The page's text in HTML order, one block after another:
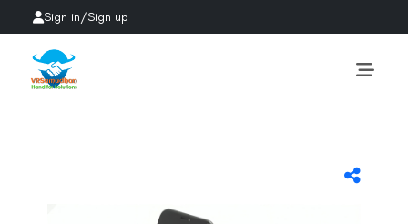
Sign in/Sign up